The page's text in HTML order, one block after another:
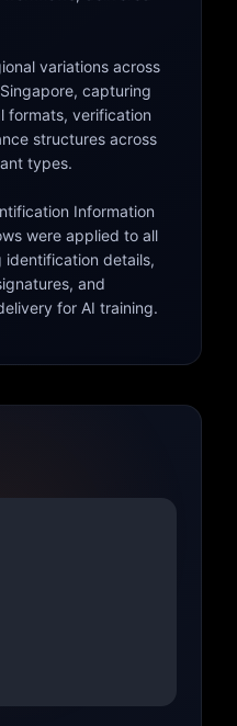
variations across
capturing
formats, verification
structures across
types.
Information
were applied to all
identification details,
and
for AI training.